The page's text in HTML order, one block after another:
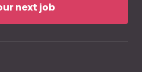
next job